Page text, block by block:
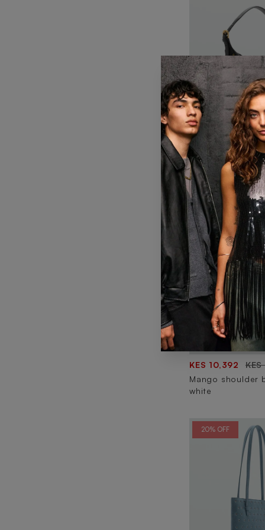
KES 6,392 KES
Mango shoulder
black
20% OFF
KES 10,392
Mango shoulder
white
20% OFF